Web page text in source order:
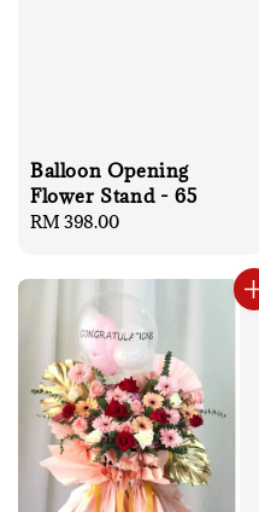
Balloon Opening
Flower Stand - 65
Regular
RM 398.00